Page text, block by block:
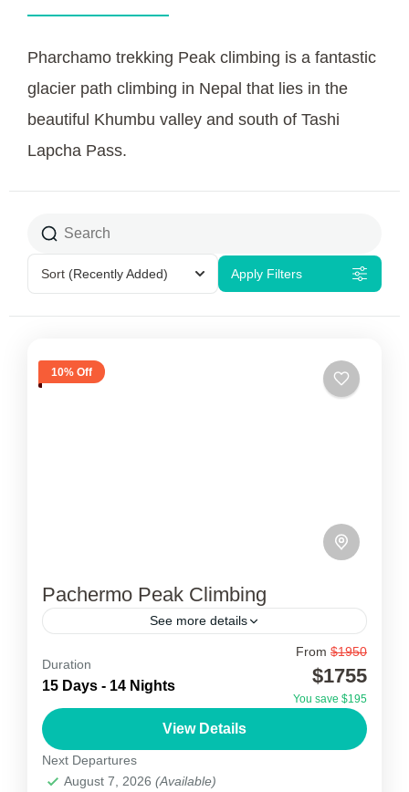
Pharchamo trekking Peak climbing is a fantastic
glacier path climbing in Nepal that lies in the
beautiful Khumbu valley and south of Tashi
Lapcha Pass.
Sort (Recently Added) Apply Filters
10% Off
Pachermo Peak Climbing
See more details
Pachermo Peak climbing
🏔️ Pachermo Peak Climbing (6,273 m) is a
region of northeastern Nepal, close to the
Everest area. It...
1 Person
Duration
15 Days - 14 Nights
From $1950
$1755
You save $195
View Details
Next Departures
August 7, 2026 (Available)